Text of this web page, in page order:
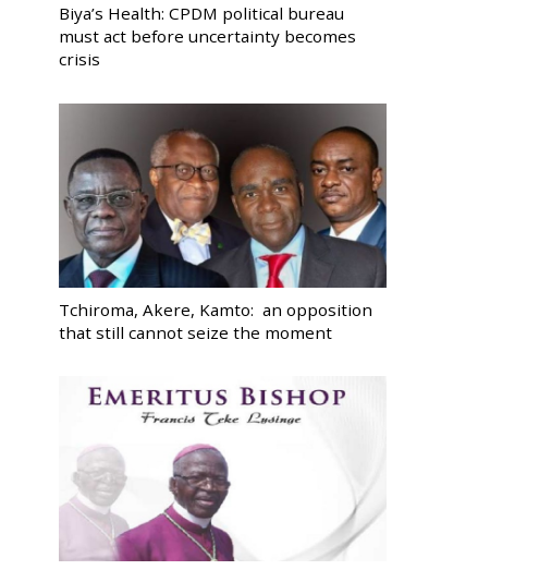
Biya’s Health: CPDM political bureau
must act before uncertainty becomes
crisis
Tchiroma, Akere, Kamto: an opposition
that still cannot seize the moment